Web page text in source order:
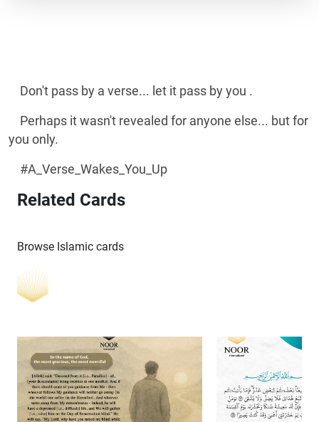
Don't pass by a verse... let it pass by you .
Perhaps it wasn't revealed for anyone else... but for
you only.
#A_Verse_Wakes_You_Up
Related Cards
Browse Islamic cards